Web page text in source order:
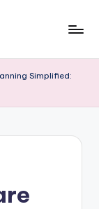
Simplified: